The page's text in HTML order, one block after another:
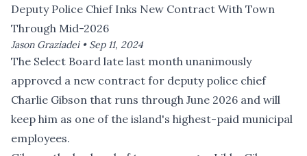
Deputy Police Chief Inks New Contract With Town
Through Mid-2026
Jason Graziadei • Sep 11, 2024
The Select Board late last month unanimously
approved a new contract for deputy police chief
Charlie Gibson that runs through June 2026 and will
keep him as one of the island's highest-paid municipal
employees.